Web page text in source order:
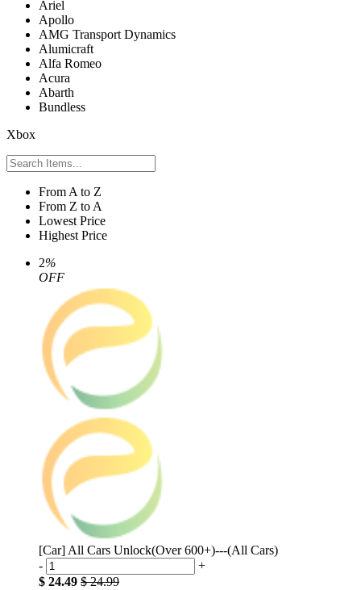
Ariel
Apollo
AMG Transport Dynamics
Alumicraft
Alfa Romeo
Acura
Abarth
Bundless
Xbox
From A to Z
From Z to A
Lowest Price
Highest Price
2%
OFF
[Car] All Cars Unlock(Over 600+)---(All Cars)
-
+
$ 24.49 $ 24.99